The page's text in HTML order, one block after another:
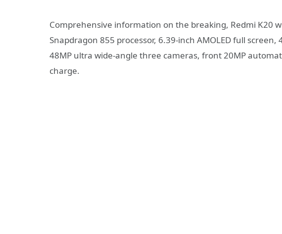
Comprehensive information on the breaking, Redmi K20
Snapdragon 855 processor, 6.39-inch AMOLED full
48MP ultra wide-angle three cameras, front 20MP
charge.